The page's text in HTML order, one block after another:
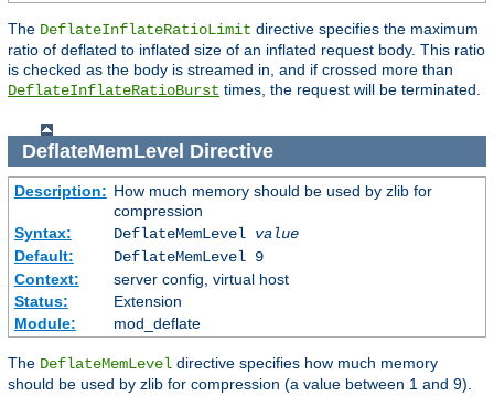
The DeflateInflateRatioLimit directive specifies the maximum
ratio of deflated to inflated size of an inflated request body. This ratio
is checked as the body is streamed in, and if crossed more than
DeflateInflateRatioBurst times, the request will be terminated.
DeflateMemLevel Directive
Description: How much memory should be used by zlib for
compression
Syntax:
DeflateMemLevel value
Default:
DeflateMemLevel 9
Context:
server config, virtual host
Status:
Extension
Module:
mod_deflate
The DeflateMemLevel directive specifies how much memory
should be used by zlib for compression (a value between 1 and 9).